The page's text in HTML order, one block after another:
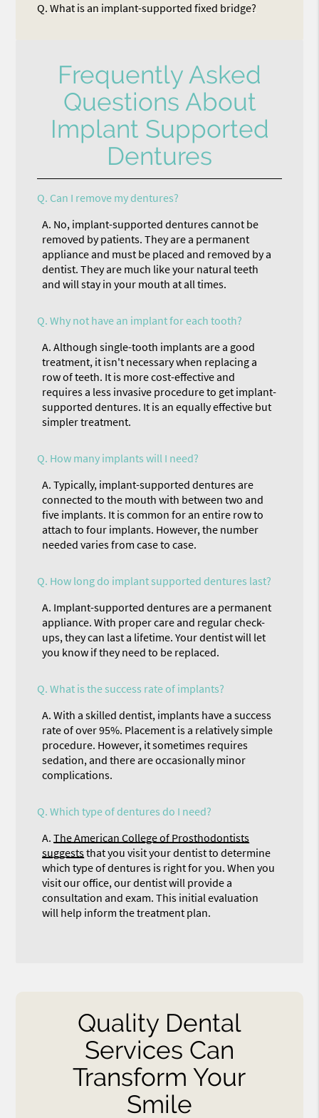
Q. What is an implant-supported fixed bridge?
Frequently Asked
Questions About
Implant Supported
Dentures
Q. Can I remove my dentures?
A. No, implant-supported dentures cannot be
removed by patients. They are a permanent
appliance and must be placed and removed by a
dentist. They are much like your natural teeth
and will stay in your mouth at all times.
Q. Why not have an implant for each tooth?
A. Although single-tooth implants are a good
treatment, it isn't necessary when replacing a
row of teeth. It is more cost-effective and
requires a less invasive procedure to get implant-
supported dentures. It is an equally effective but
simpler treatment.
Q. How many implants will I need?
A. Typically, implant-supported dentures are
connected to the mouth with between two and
five implants. It is common for an entire row to
attach to four implants. However, the number
needed varies from case to case.
Q. How long do implant supported dentures last?
A. Implant-supported dentures are a permanent
appliance. With proper care and regular check-
ups, they can last a lifetime. Your dentist will let
you know if they need to be replaced.
Q. What is the success rate of implants?
A. With a skilled dentist, implants have a success
rate of over 95%. Placement is a relatively simple
procedure. However, it sometimes requires
sedation, and there are occasionally minor
complications.
Q. Which type of dentures do I need?
A. The American College of Prosthodontists
suggeststhat you visit your dentist to determine
which type of dentures is right for you. When you
visit our office, our dentist will provide a
consultation and exam. This initial evaluation
will help inform the treatment plan.
Quality Dental
Services Can
Transform Your
Smile